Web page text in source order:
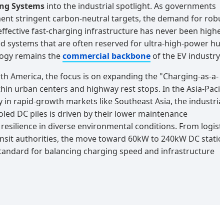
Systems into the industrial spotlight. As governments
stringent carbon-neutral targets, the demand for
fast-charging infrastructure has never been
systems that are often reserved for ultra-high-power
remains thecommercial backbone of the EV
America, the focus is on expanding the "Charging-as-a-
urban centers and highway rest stops. In the Asia-
in rapid-growth markets like Southeast Asia, the
DC piles is driven by their lower maintenance
in diverse environmental conditions. From
authorities, the move toward 60kW to 240kW DC
for balancing charging speed and infrastructure